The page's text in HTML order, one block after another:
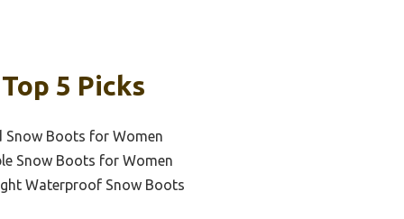
5 Picks
Snow Boots for Women
Snow Boots for Women
Waterproof Snow Boots